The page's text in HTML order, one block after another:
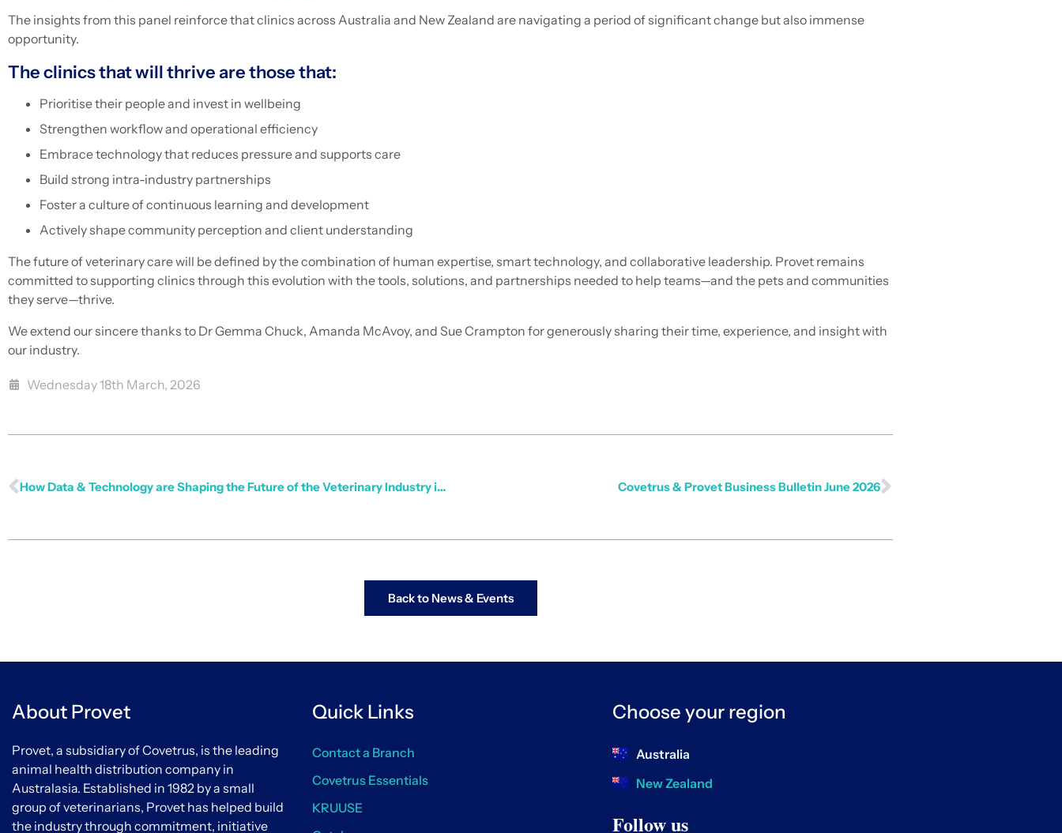
The insights from this panel reinforce that clinics across Australia and New Zealand are navigating a period of significant change but also immense
opportunity.
The clinics that will thrive are those that:
Prioritise their people and invest in wellbeing
Strengthen workflow and operational efficiency
Embrace technology that reduces pressure and supports care
Build strong intra-industry partnerships
Foster a culture of continuous learning and development
Actively shape community perception and client understanding
The future of veterinary care will be defined by the combination of human expertise, smart technology, and collaborative leadership. Provet remains
committed to supporting clinics through this evolution with the tools, solutions, and partnerships needed to help teams—and the pets and communities
they serve—thrive.
We extend our sincere thanks to Dr Gemma Chuck, Amanda McAvoy, and Sue Crampton for generously sharing their time, experience, and insight with
our industry.
Wednesday 18th March, 2026
How Data & Technology are Shaping the Future of the Veterinary Industry in Australia & New Zealand Covetrus & Provet Business Bulletin June 2026
Back to News & Events
About Provet
Provet, a subsidiary of Covetrus, is the leading
animal health distribution company in
Australasia. Established in 1982 by a small
group of veterinarians, Provet has helped build
the industry through commitment, initiative
Quick Links
Contact a Branch
Covetrus Essentials
KRUUSE
Choose your region
Australia
New Zealand
Follow us